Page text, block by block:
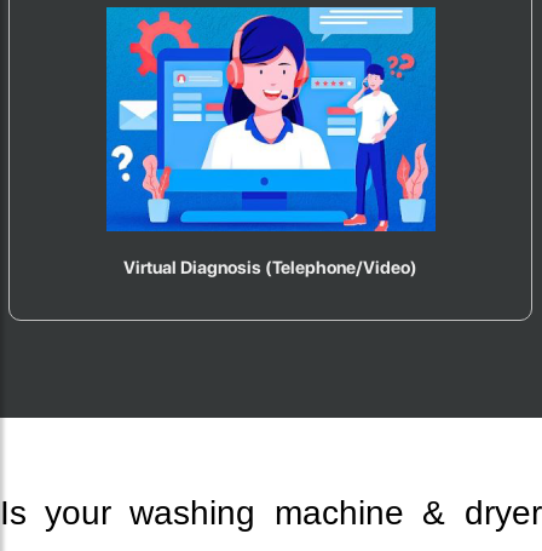
Virtual Diagnosis (Telephone/Video)
Is your washing machine & dryer